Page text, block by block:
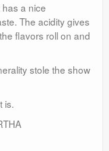
a nice
The acidity gives
flavors roll on and
stole the show
is.